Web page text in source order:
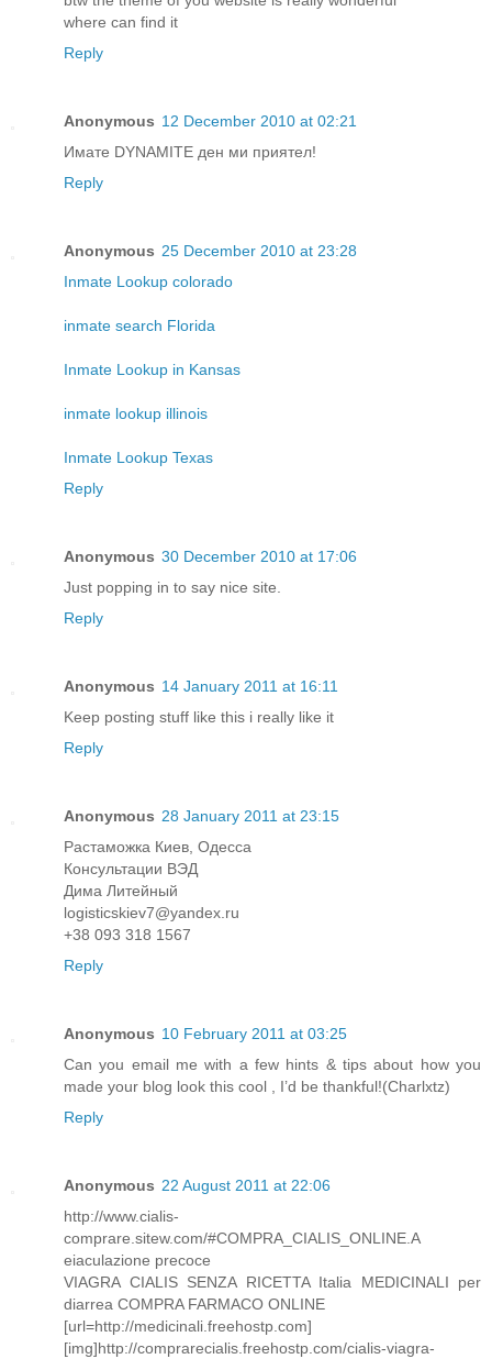
where can find it
Reply
Anonymous 12 December 2010 at 02:21
Имате DYNAMITE ден ми приятел!
Reply
Anonymous 25 December 2010 at 23:28
Inmate Lookup colorado
inmate search Florida
Inmate Lookup in Kansas
inmate lookup illinois
Inmate Lookup Texas
Reply
Anonymous 30 December 2010 at 17:06
Just popping in to say nice site.
Reply
Anonymous 14 January 2011 at 16:11
Keep posting stuff like this i really like it
Reply
Anonymous 28 January 2011 at 23:15
Растаможка Киев, Одесса
Консультации ВЭД
Дима Литейный
logisticskiev7@yandex.ru
+38 093 318 1567
Reply
Anonymous 10 February 2011 at 03:25
Can you email me with a few hints & tips about how you
made your blog look this cool , I’d be thankful!(Charlxtz)
Reply
Anonymous 22 August 2011 at 22:06
http://www.cialis-
comprare.sitew.com/#COMPRA_CIALIS_ONLINE.A
eiaculazione precoce
VIAGRA CIALIS SENZA RICETTA Italia MEDICINALI per
diarrea COMPRA FARMACO ONLINE
[url=http://medicinali.freehostp.com]
[img]http://comprarecialis.freehostp.com/cialis-viagra-